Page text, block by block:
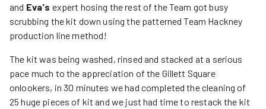
and Eva's expert hosing the rest of the Team got busy
scrubbing the kit down using the patterned Team Hackney
production line method!
The kit was being washed, rinsed and stacked at a serious
pace much to the appreciation of the Gillett Square
onlookers, in 30 minutes we had completed the cleaning of
25 huge pieces of kit and we just had time to restack the kit